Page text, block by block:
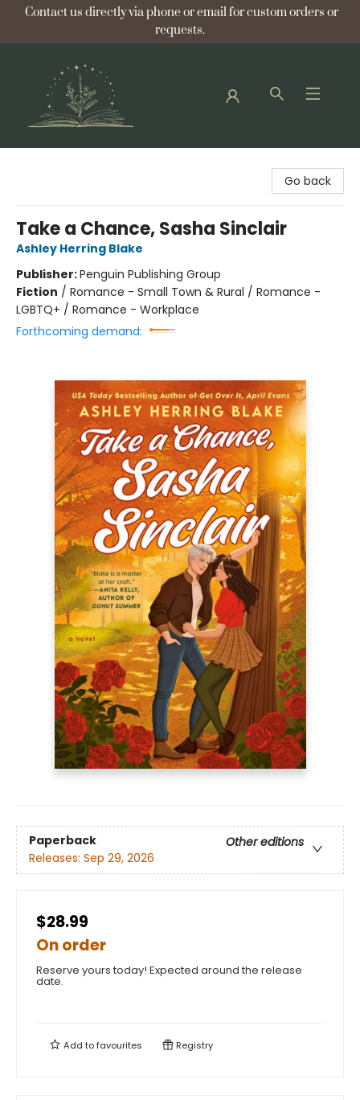
Contact us directly via phone or email for custom orders or
requests.
Go back
Take a Chance, Sasha Sinclair
Ashley Herring Blake
Publisher:Penguin Publishing Group
Fiction / Romance - Small Town & Rural / Romance -
LGBTQ+ / Romance - Workplace
Forthcoming demand:
Paperback
Other editions
Releases: Sep 29, 2026
$28.99
On order
Reserve yours today! Expected around the release
date.
Add tofavourites Registry